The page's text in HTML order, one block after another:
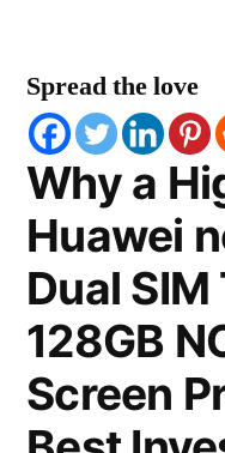
Spread the love
Why a
Huawei
Dual SIM
128GB
Screen